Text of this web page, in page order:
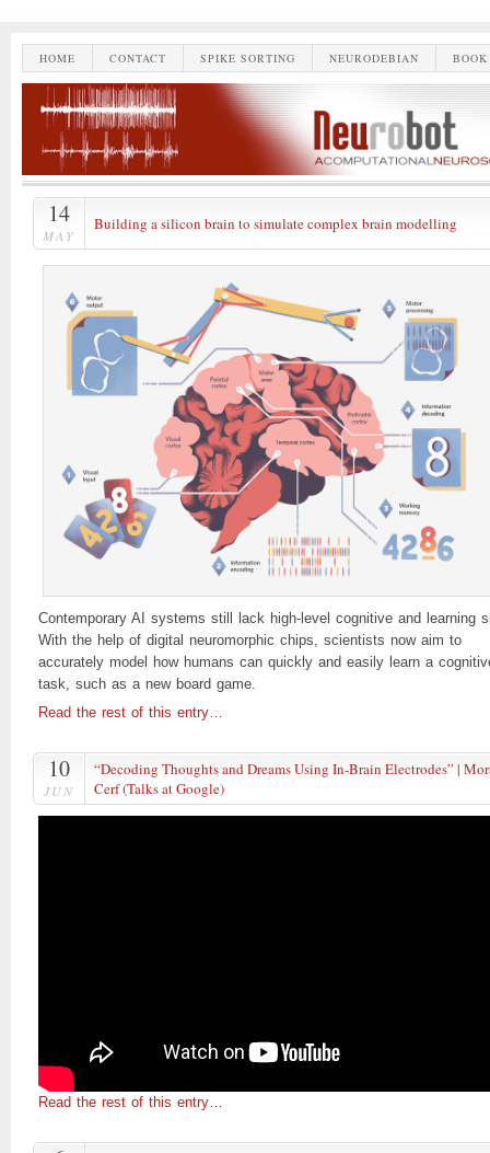
HOME CONTACT SPIKE SORTING NEURODEBIAN
14
MAY
Building a silicon brain to simulate complex brain modelling
Contemporary AI systems still lack high-level cognitive and learning
With the help of digital neuromorphic chips, scientists now aim to
accurately model how humans can quickly and easily learn a
task, such as a new board game.
Read the rest of this entry…
10
JUN
“Decoding Thoughts and Dreams Using In-Brain Electrodes” |
Cerf (Talks at Google)
Read the rest of this entry…